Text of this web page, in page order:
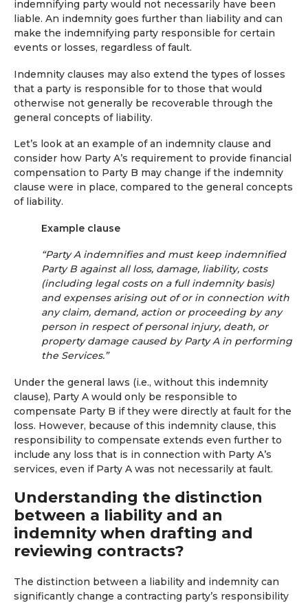
indemnifying party would not necessarily have been
liable. An indemnity goes further than liability and can
make the indemnifying party responsible for certain
events or losses, regardless of fault.
Indemnity clauses may also extend the types of losses
that a party is responsible for to those that would
otherwise not generally be recoverable through the
general concepts of liability.
Let’s look at an example of an indemnity clause and
consider how Party A’s requirement to provide financial
compensation to Party B may change if the indemnity
clause were in place, compared to the general concepts
of liability.
Example clause
“Party A indemnifies and must keep indemnified
Party B against all loss, damage, liability, costs
(including legal costs on a full indemnity basis)
and expenses arising out of or in connection with
any claim, demand, action or proceeding by any
person in respect of personal injury, death, or
property damage caused by Party A in performing
the Services.”
Under the general laws (i.e., without this indemnity
clause), Party A would only be responsible to
compensate Party B if they were directly at fault for the
loss. However, because of this indemnity clause, this
responsibility to compensate extends even further to
include any loss that is in connection with Party A’s
services, even if Party A was not necessarily at fault.
Understanding the distinction
between a liability and an
indemnity when drafting and
reviewing contracts?
The distinction between a liability and indemnity can
significantly change a contracting party’s responsibility